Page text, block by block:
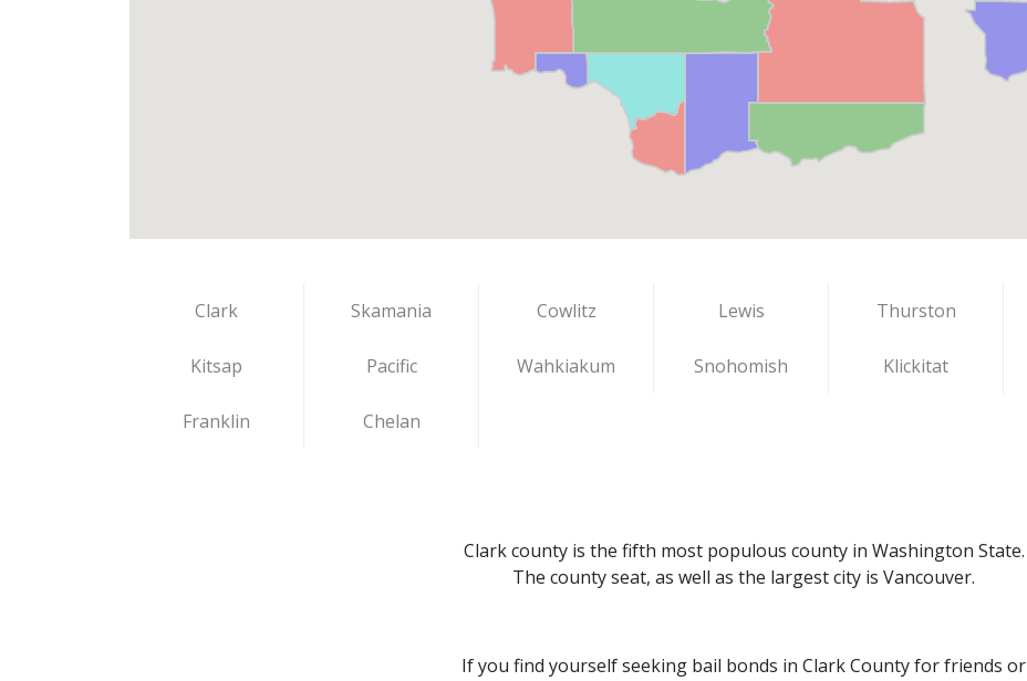
Clark Skamania Cowlitz Lewis Thurston
Kitsap Pacific Wahkiakum Snohomish Klickitat
Franklin Chelan
Clark county is the fifth most populous county in Washington State.
The county seat, as well as the largest city is Vancouver.
If you find yourself seeking bail bonds in Clark County for friends or